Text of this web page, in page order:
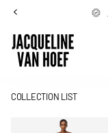
COLLECTION LIST